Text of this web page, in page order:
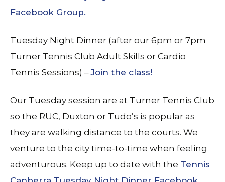
Facebook Group.
Tuesday Night Dinner (after our 6pm or 7pm
Turner Tennis Club Adult Skills or Cardio
Tennis Sessions) –Join the class!
Our Tuesday session are at Turner Tennis Club
so the RUC, Duxton or Tudo’s is popular as
they are walking distance to the courts. We
venture to the city time-to-time when feeling
adventurous. Keep up to date with the Tennis